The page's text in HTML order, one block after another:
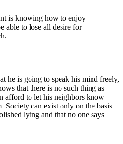
is knowing how to enjoy
able to lose all desire for